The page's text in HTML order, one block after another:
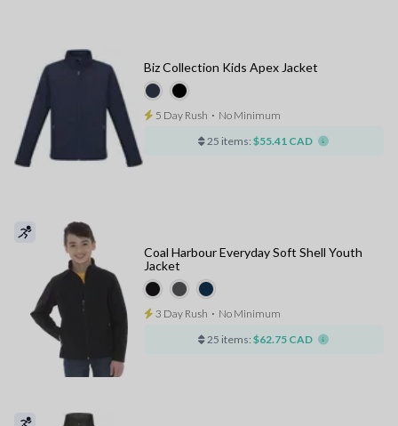
Biz Collection Kids Apex Jacket
5 Day Rush ⋅ No Minimum
25 items: $55.41 CAD
Coal Harbour Everyday Soft Shell Youth
Jacket
3 Day Rush ⋅ No Minimum
25 items: $62.75 CAD